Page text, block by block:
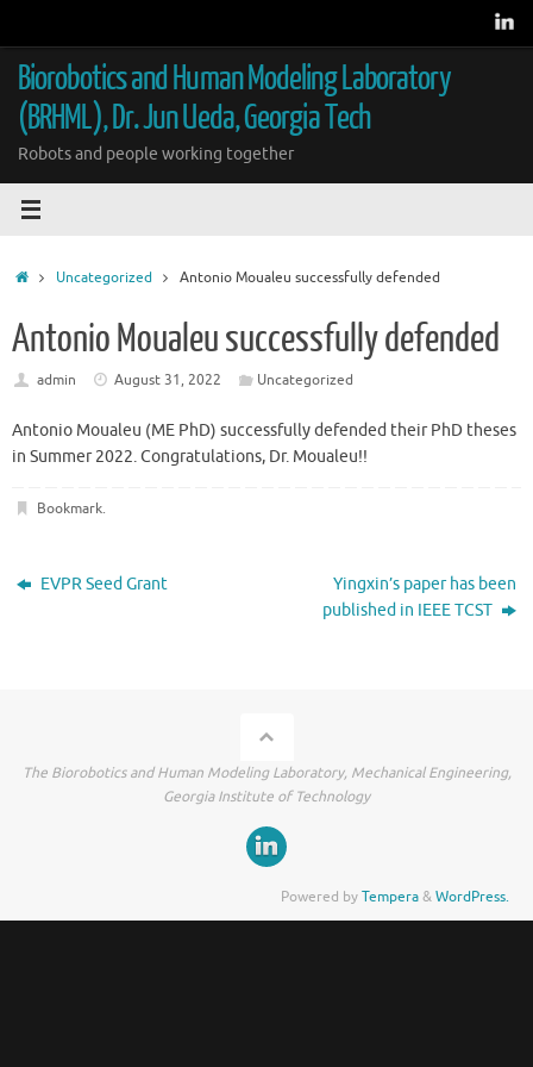
content
Biorobotics and Human Modeling Laboratory
(BRHML), Dr. Jun Ueda, Georgia Tech
Robots and people working together
HomeUncategorized Antonio Moualeu successfully defended
Antonio Moualeu successfully defended
admin August 31, 2022 Uncategorized
Antonio Moualeu (ME PhD) successfully defended their PhD theses
in Summer 2022. Congratulations, Dr. Moualeu!!
Bookmark.
EVPR Seed Grant
Yingxin’s paper has been
published in IEEE TCST
The Biorobotics and Human Modeling Laboratory, Mechanical Engineering,
Georgia Institute of Technology
Powered byTempera&WordPress.